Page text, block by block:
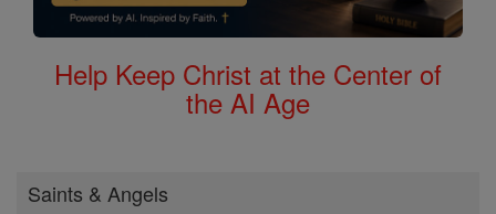
Help Keep Christ at the Center of
the AI Age
Saints & Angels